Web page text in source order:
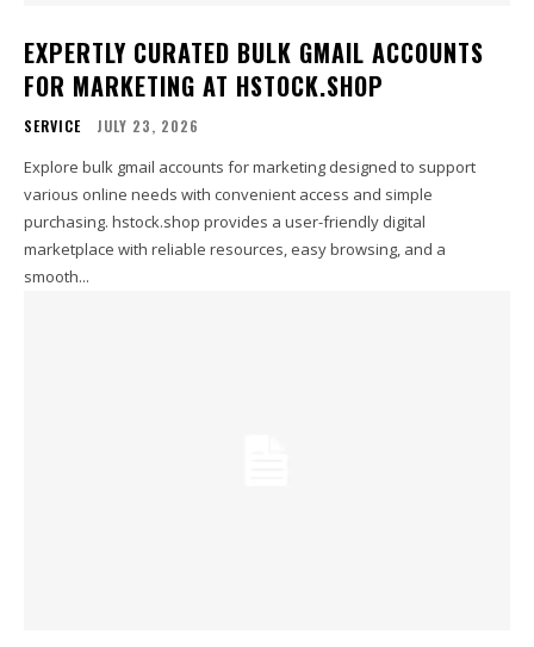
EXPERTLY CURATED BULK GMAIL ACCOUNTS
FOR MARKETING AT HSTOCK.SHOP
SERVICE JULY 23, 2026
Explore bulk gmail accounts for marketing designed to support
various online needs with convenient access and simple
purchasing. hstock.shop provides a user-friendly digital
marketplace with reliable resources, easy browsing, and a
smooth...